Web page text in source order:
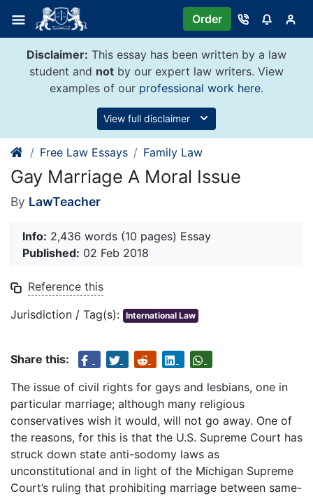
content
Order
Disclaimer: This essay has been written by a law
student and not by our expert law writers. View
examples of our professional work here.
View full disclaimer
Free Law Essays Family Law
Gay Marriage A Moral Issue
By LawTeacher
Info: 2,436 words (10 pages) Essay
Published: 02 Feb 2018
Reference this
Jurisdiction / Tag(s): International Law
Share this:
The issue of civil rights for gays and lesbians, one in
particular marriage; although many religious
conservatives wish it would, will not go away. One of
the reasons, for this is that the U.S. Supreme Court has
struck down state anti-sodomy laws as
unconstitutional and in light of the Michigan Supreme
Court’s ruling that prohibiting marriage between same-